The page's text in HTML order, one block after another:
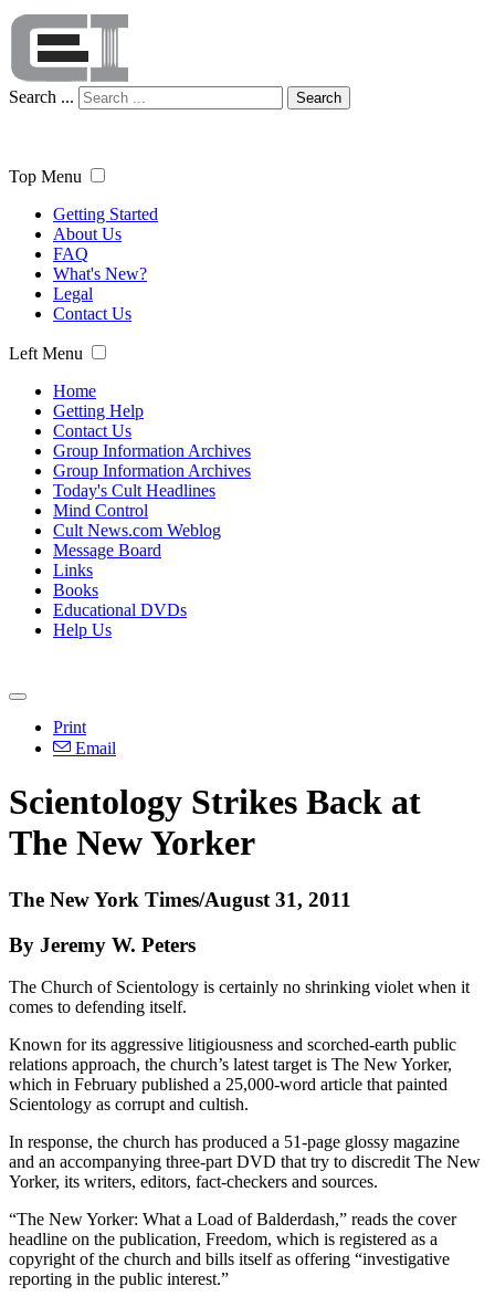
Search ... Search
Top Menu
Getting Started
About Us
FAQ
What's New?
Legal
Contact Us
Left Menu
Home
Getting Help
Contact Us
Group Information Archives
Group Information Archives
Today's Cult Headlines
Mind Control
Cult News.com Weblog
Message Board
Links
Books
Educational DVDs
Help Us
Print
Email
Scientology Strikes Back at
The New Yorker
The New York Times/August 31, 2011
By Jeremy W. Peters
The Church of Scientology is certainly no shrinking violet when it
comes to defending itself.
Known for its aggressive litigiousness and scorched-earth public
relations approach, the church’s latest target is The New Yorker,
which in February published a 25,000-word article that painted
Scientology as corrupt and cultish.
In response, the church has produced a 51-page glossy magazine
and an accompanying three-part DVD that try to discredit The New
Yorker, its writers, editors, fact-checkers and sources.
“The New Yorker: What a Load of Balderdash,” reads the cover
headline on the publication, Freedom, which is registered as a
copyright of the church and bills itself as offering “investigative
reporting in the public interest.”